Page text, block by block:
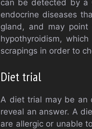
can be detected by a
endocrine diseases
gland, and may
hypothyroidism,
scrapings in order to
Diet trial
A diet trial may be an
reveal an answer. A
are allergic or unable